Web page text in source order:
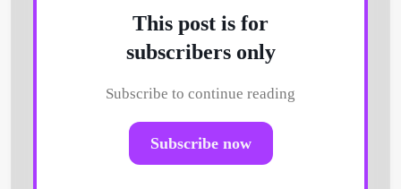
This post is for
subscribers only
Subscribe to continue reading
Subscribe now